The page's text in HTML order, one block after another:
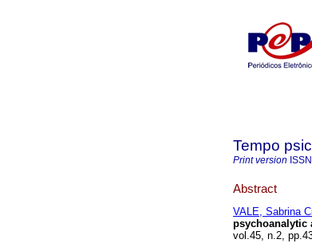
Tempo
Print version ISSN
Abstract
VALE, Sabrina
psychoanalytic
vol.45, n.2,